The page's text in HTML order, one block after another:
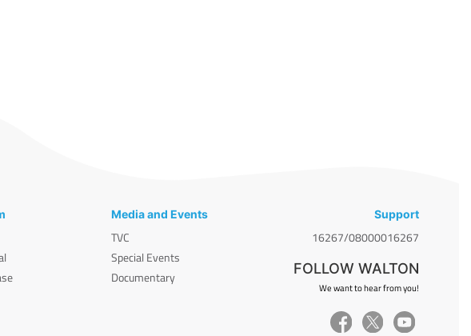
Media and Events
TVC
Special Events
Documentary
Support
16267/08000016267
FOLLOW WALTON
We want to hear from you!